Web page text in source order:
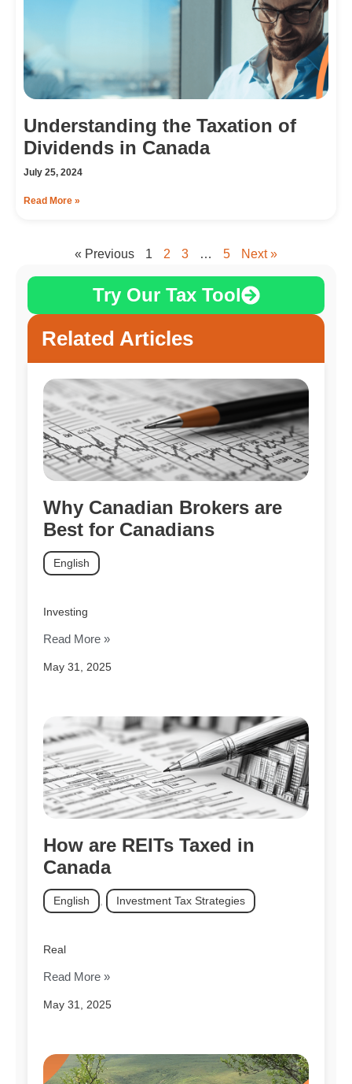
Understanding the Taxation of
Dividends in Canada
July 25, 2024
Read More »
« Previous 1 2 3 … 5 Next »
Try Our Tax Tool
Related Articles
Why Canadian Brokers are
Best for Canadians
May 31, 2025
English
Investing
Read More »
How are REITs Taxed in
Canada
May 31, 2025
English Investment Tax Strategies
Real
Read More »